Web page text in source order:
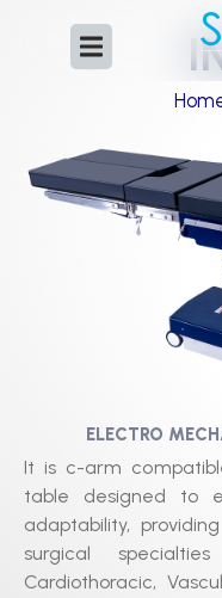
ELECTRO
It is c-arm
table designed to
adaptability,
surgical
Cardiothoracic,